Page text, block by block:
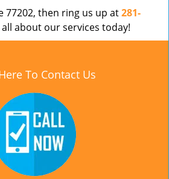
77202, then ring us up at281-
about our services today!
To Contact Us